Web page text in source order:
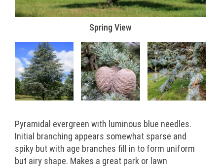
Spring View
Pyramidal evergreen with luminous blue needles.
Initial branching appears somewhat sparse and
spiky but with age branches fill in to form uniform
but airy shape. Makes a great park or lawn